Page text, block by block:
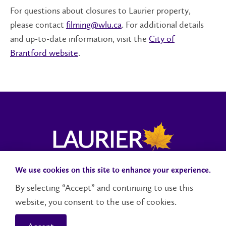
For questions about closures to Laurier property,
please contact filming@wlu.ca. For additional details
and up-to-date information, visit the City of
Brantford website.
Campus StatusAccessibilityCareersFaculty and Staff
Contact Us
We use cookies on this site to enhance your experience.
By selecting “Accept” and continuing to use this
website, you consent to the use of cookies.